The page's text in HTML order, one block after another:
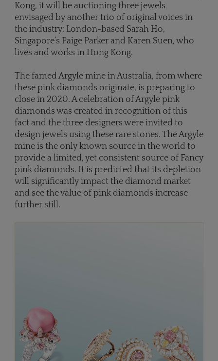
Kong, it will be auctioning three jewels
envisaged by another trio of original voices in
the industry: London-based Sarah Ho,
Singapore’s Paige Parker and Karen Suen, who
lives and works in Hong Kong.
The famed Argyle mine in Australia, from where
these pink diamonds originate, is preparing to
close in 2020. A celebration of Argyle pink
diamonds was created in recognition of this
fact and the three designers were invited to
design jewels using these rare stones. The Argyle
mine is the only known source in the world to
provide a limited, yet consistent source of Fancy
pink diamonds. It is predicted that its depletion
will significantly impact the diamond market
and see the value of pink diamonds increase
further still.